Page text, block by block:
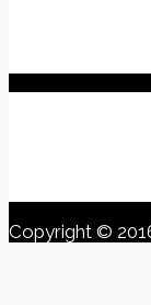
Copyright ©